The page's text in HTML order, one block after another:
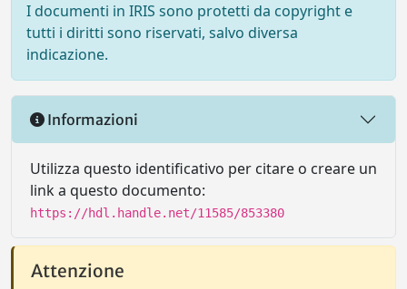
I documenti in IRIS sono protetti da copyright e
tutti i diritti sono riservati, salvo diversa
indicazione.
Informazioni
Utilizza questo identificativo per citare o creare un
link a questo documento:
https://hdl.handle.net/11585/853380
Attenzione